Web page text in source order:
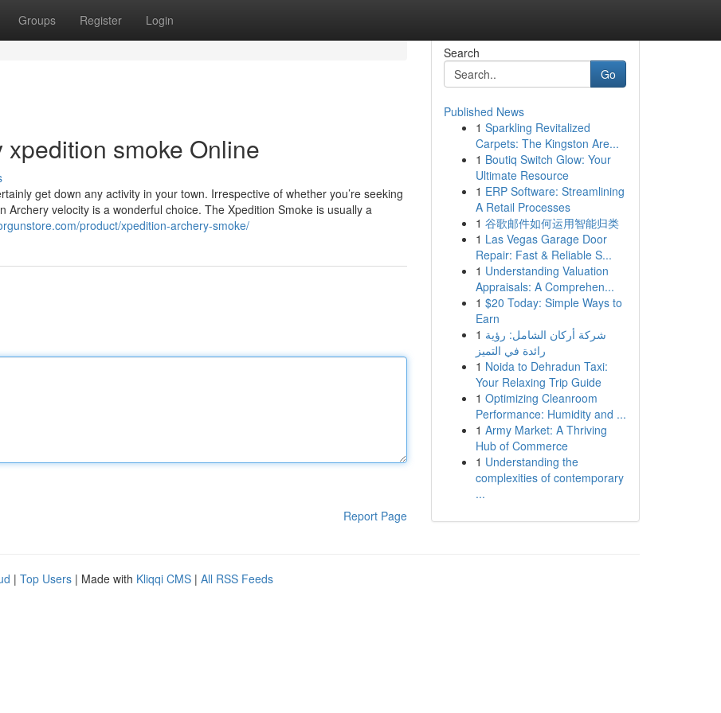
Groups Register Login
smoke Online
get down any activity in your town. Irrespective of whether you’re seeking
velocity is a wonderful choice. The Xpedition Smoke is usually a
product/xpedition-archery-smoke/
Report Page
Search
Go
Published News
1 Sparkling Revitalized
Carpets: The Kingston Are...
1 Boutiq Switch Glow: Your
Ultimate Resource
1 ERP Software: Streamlining
A Retail Processes
1 谷歌邮件如何运用智能归类
1 Las Vegas Garage Door
Repair: Fast & Reliable S...
1 Understanding Valuation
Appraisals: A Comprehen...
1 $20 Today: Simple Ways to
Earn
1 شركة أركان الشامل: رؤية
رائدة في التميز
1 Noida to Dehradun Taxi:
Your Relaxing Trip Guide
1 Optimizing Cleanroom
Performance: Humidity and ...
1 Army Market: A Thriving
Hub of Commerce
1 Understanding the
complexities of contemporary
...
| Top Users | Made with Kliqqi CMS | All RSS Feeds